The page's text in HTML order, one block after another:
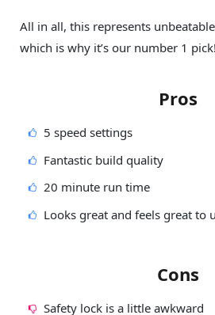
All in all, this represents
which is why it’s our number 1 pick!
Pros
5 speed settings
Fantastic build quality
20 minute run time
Looks great and feels great to
Cons
Safety lock is a little awkward